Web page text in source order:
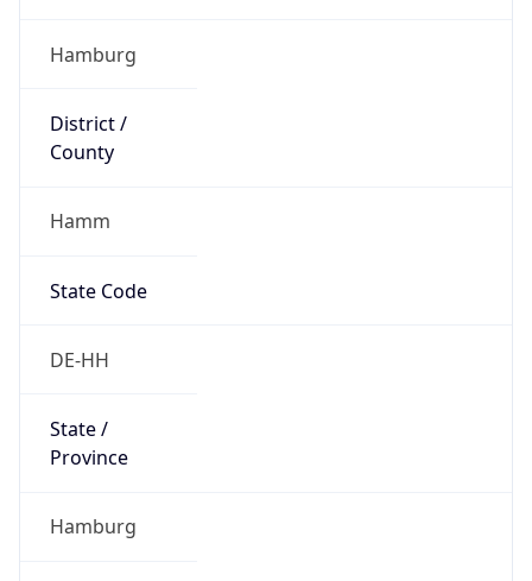
Hamburg
District /
County
Hamm
State Code
DE-HH
State /
Province
Hamburg